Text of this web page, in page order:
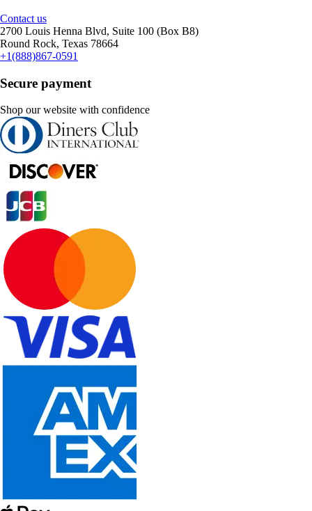
Contact us
2700 Louis Henna Blvd, Suite 100 (Box B8)
Round Rock, Texas 78664
+1(888)867-0591
Secure payment
Shop our website with confidence